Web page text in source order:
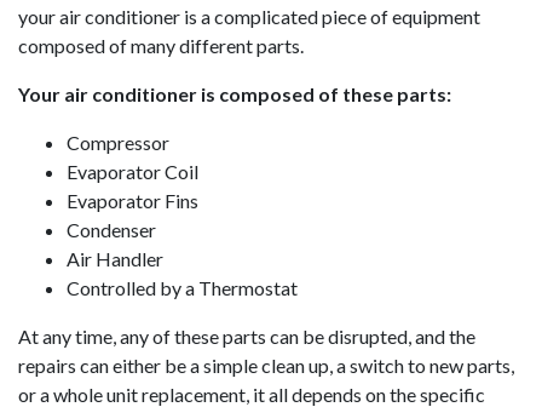
your air conditioner is a complicated piece of equipment
composed of many different parts.
Your air conditioner is composed of these parts:
Compressor
Evaporator Coil
Evaporator Fins
Condenser
Air Handler
Controlled by a Thermostat
At any time, any of these parts can be disrupted, and the
repairs can either be a simple clean up, a switch to new parts,
or a whole unit replacement, it all depends on the specific